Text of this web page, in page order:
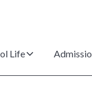
Life